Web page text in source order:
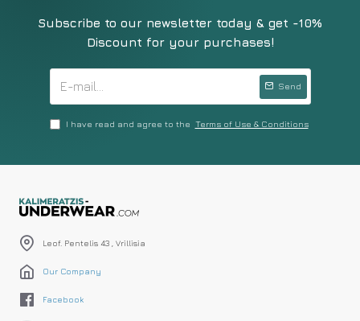
Subscribe to our newsletter today & get -10%
Discount for your purchases!
Send
I have read and agree to the Terms of Use & Conditions
Leof. Pentelis 43 , Vrillisia
Our Company
Facebook